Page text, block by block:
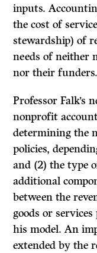
inputs.
the cost of
stewardship) of
needs of neither
nor their funders.
Professor Falk’s
nonprofit
determining the
policies,
and (2) the type
additional
between the
goods or
his model. An
extended by the